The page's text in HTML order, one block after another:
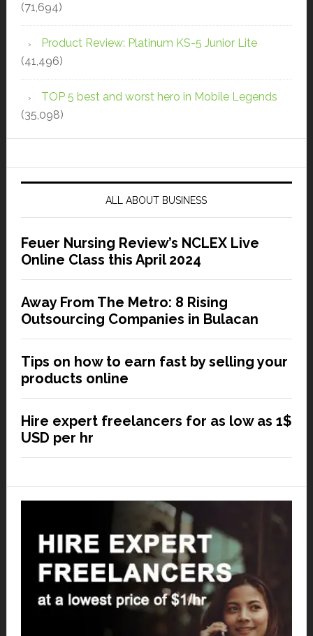
(71,694)
Product Review: Platinum KS-5 Junior Lite
(41,496)
TOP 5 best and worst hero in Mobile Legends
(35,098)
ALL ABOUT BUSINESS
Feuer Nursing Review’s NCLEX Live
Online Class this April 2024
Away From The Metro: 8 Rising
Outsourcing Companies in Bulacan
Tips on how to earn fast by selling your
products online
Hire expert freelancers for as low as 1$
USD per hr